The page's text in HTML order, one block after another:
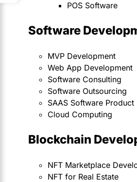
POS Software
Software
MVP Development
Web App Development
Software Consulting
Software Outsourcing
SAAS Software
Cloud Computing
Blockchain
NFT Marketplace
NFT for Real Estate